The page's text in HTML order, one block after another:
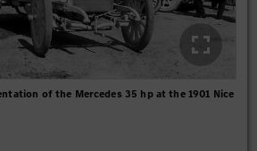
of the Mercedes 35 hp at the 1901 Nice